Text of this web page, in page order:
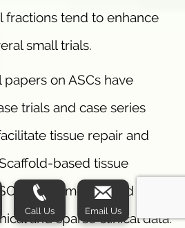
fractions tend to enhance
small trials.
on ASCs have
trials and case series
tissue repair and
based tissue
has demonstrated
and sparse clinical data.
Call Us Email Us